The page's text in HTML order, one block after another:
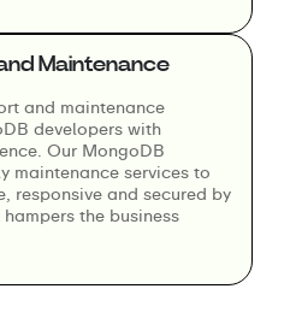
Maintenance
and maintenance
developers with
Our MongoDB
maintenance services to
responsive and secured by
the business